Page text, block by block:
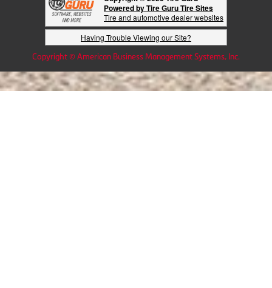
Powered by Tire Guru Tire Sites
Tire and automotive dealer websites
Having Trouble Viewing our Site?
Copyright © American Business Management Systems, Inc.